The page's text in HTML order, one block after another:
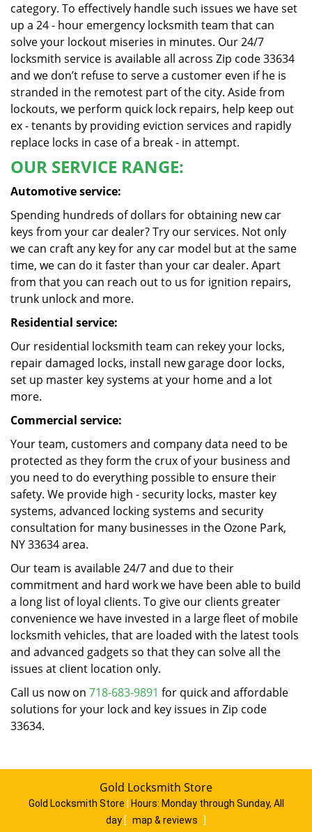
category. To effectively handle such issues we have set
up a 24 - hour emergency locksmith team that can
solve your lockout miseries in minutes. Our 24/7
locksmith service is available all across Zip code 33634
and we don’t refuse to serve a customer even if he is
stranded in the remotest part of the city. Aside from
lockouts, we perform quick lock repairs, help keep out
ex - tenants by providing eviction services and rapidly
replace locks in case of a break - in attempt.
OUR SERVICE RANGE:
Automotive service:
Spending hundreds of dollars for obtaining new car
keys from your car dealer? Try our services. Not only
we can craft any key for any car model but at the same
time, we can do it faster than your car dealer. Apart
from that you can reach out to us for ignition repairs,
trunk unlock and more.
Residential service:
Our residential locksmith team can rekey your locks,
repair damaged locks, install new garage door locks,
set up master key systems at your home and a lot
more.
Commercial service:
Your team, customers and company data need to be
protected as they form the crux of your business and
you need to do everything possible to ensure their
safety. We provide high - security locks, master key
systems, advanced locking systems and security
consultation for many businesses in the Ozone Park,
NY 33634 area.
Our team is available 24/7 and due to their
commitment and hard work we have been able to build
a long list of loyal clients. To give our clients greater
convenience we have invested in a large fleet of mobile
locksmith vehicles, that are loaded with the latest tools
and advanced gadgets so that they can solve all the
issues at client location only.
Call us now on 718-683-9891 for quick and affordable
solutions for your lock and key issues in Zip code
33634.
Gold Locksmith Store
Gold Locksmith Store Hours: Monday through Sunday, All
day [ map & reviews
]